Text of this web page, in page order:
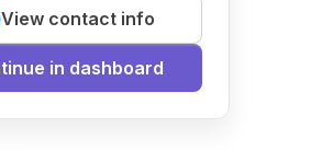
View contact info
in dashboard